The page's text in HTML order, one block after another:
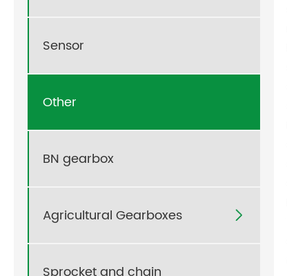
Sensor
Other
BN gearbox
Agricultural Gearboxes 
Sprocket and chain